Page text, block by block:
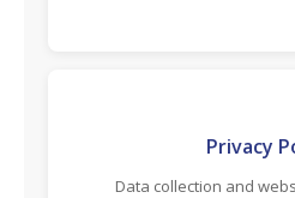
Privacy
Data collection and